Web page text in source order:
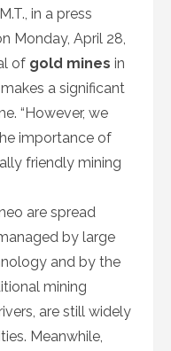
in a press
Monday, April 28,
of gold mines in
a significant
“However, we
importance of
friendly mining
are spread
by large
and by the
mining
are still widely
Meanwhile,